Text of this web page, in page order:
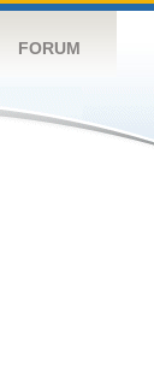
FORUM